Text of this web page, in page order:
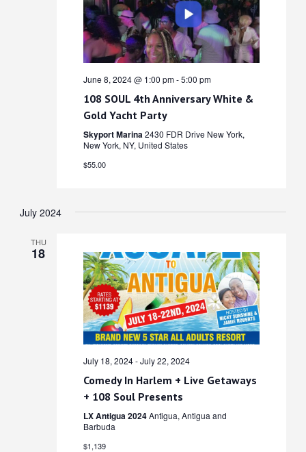
June 8, 2024 @ 1:00 pm-5:00 pm
108 SOUL 4th Anniversary White &
Gold Yacht Party
Skyport Marina2430 FDR Drive New York,
New York, NY, United States
$55.00
July 2024
THU
18
July 18, 2024-July 22, 2024
Comedy In Harlem + Live Getaways
+ 108 Soul Presents
LX Antigua 2024Antigua, Antigua and
Barbuda
$1,139